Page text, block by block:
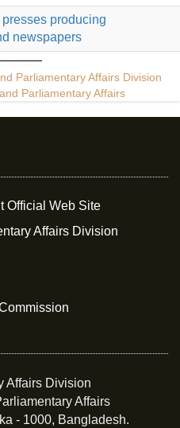
producing
newspapers
Parliamentary Affairs Division
Parliamentary Affairs
Official Web Site
Affairs Division
Affairs Division
Affairs
- 1000, Bangladesh.